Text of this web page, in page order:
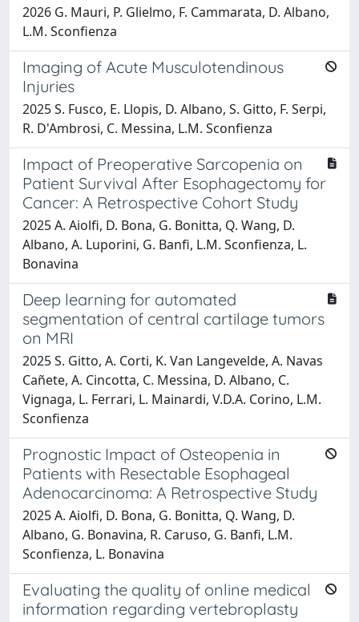
2026 G. Mauri, P. Glielmo, F. Cammarata, D. Albano,
L.M. Sconfienza
Imaging of Acute Musculotendinous
Injuries
2025 S. Fusco, E. Llopis, D. Albano, S. Gitto, F. Serpi,
R. D'Ambrosi, C. Messina, L.M. Sconfienza
Impact of Preoperative Sarcopenia on
Patient Survival After Esophagectomy for
Cancer: A Retrospective Cohort Study
2025 A. Aiolfi, D. Bona, G. Bonitta, Q. Wang, D.
Albano, A. Luporini, G. Banfi, L.M. Sconfienza, L.
Bonavina
Deep learning for automated
segmentation of central cartilage tumors
on MRI
2025 S. Gitto, A. Corti, K. Van Langevelde, A. Navas
Cañete, A. Cincotta, C. Messina, D. Albano, C.
Vignaga, L. Ferrari, L. Mainardi, V.D.A. Corino, L.M.
Sconfienza
Prognostic Impact of Osteopenia in
Patients with Resectable Esophageal
Adenocarcinoma: A Retrospective Study
2025 A. Aiolfi, D. Bona, G. Bonitta, Q. Wang, D.
Albano, G. Bonavina, R. Caruso, G. Banfi, L.M.
Sconfienza, L. Bonavina
Evaluating the quality of online medical
information regarding vertebroplasty